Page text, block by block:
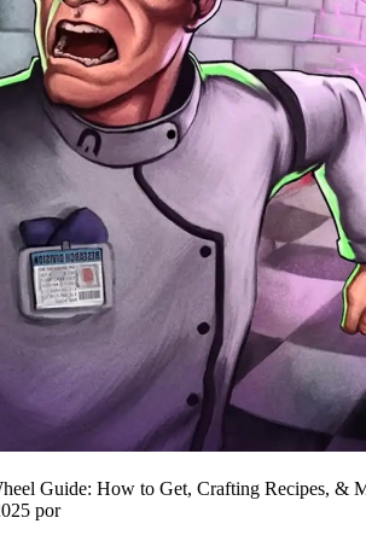
Guide: How to Get, Crafting Recipes, &
por